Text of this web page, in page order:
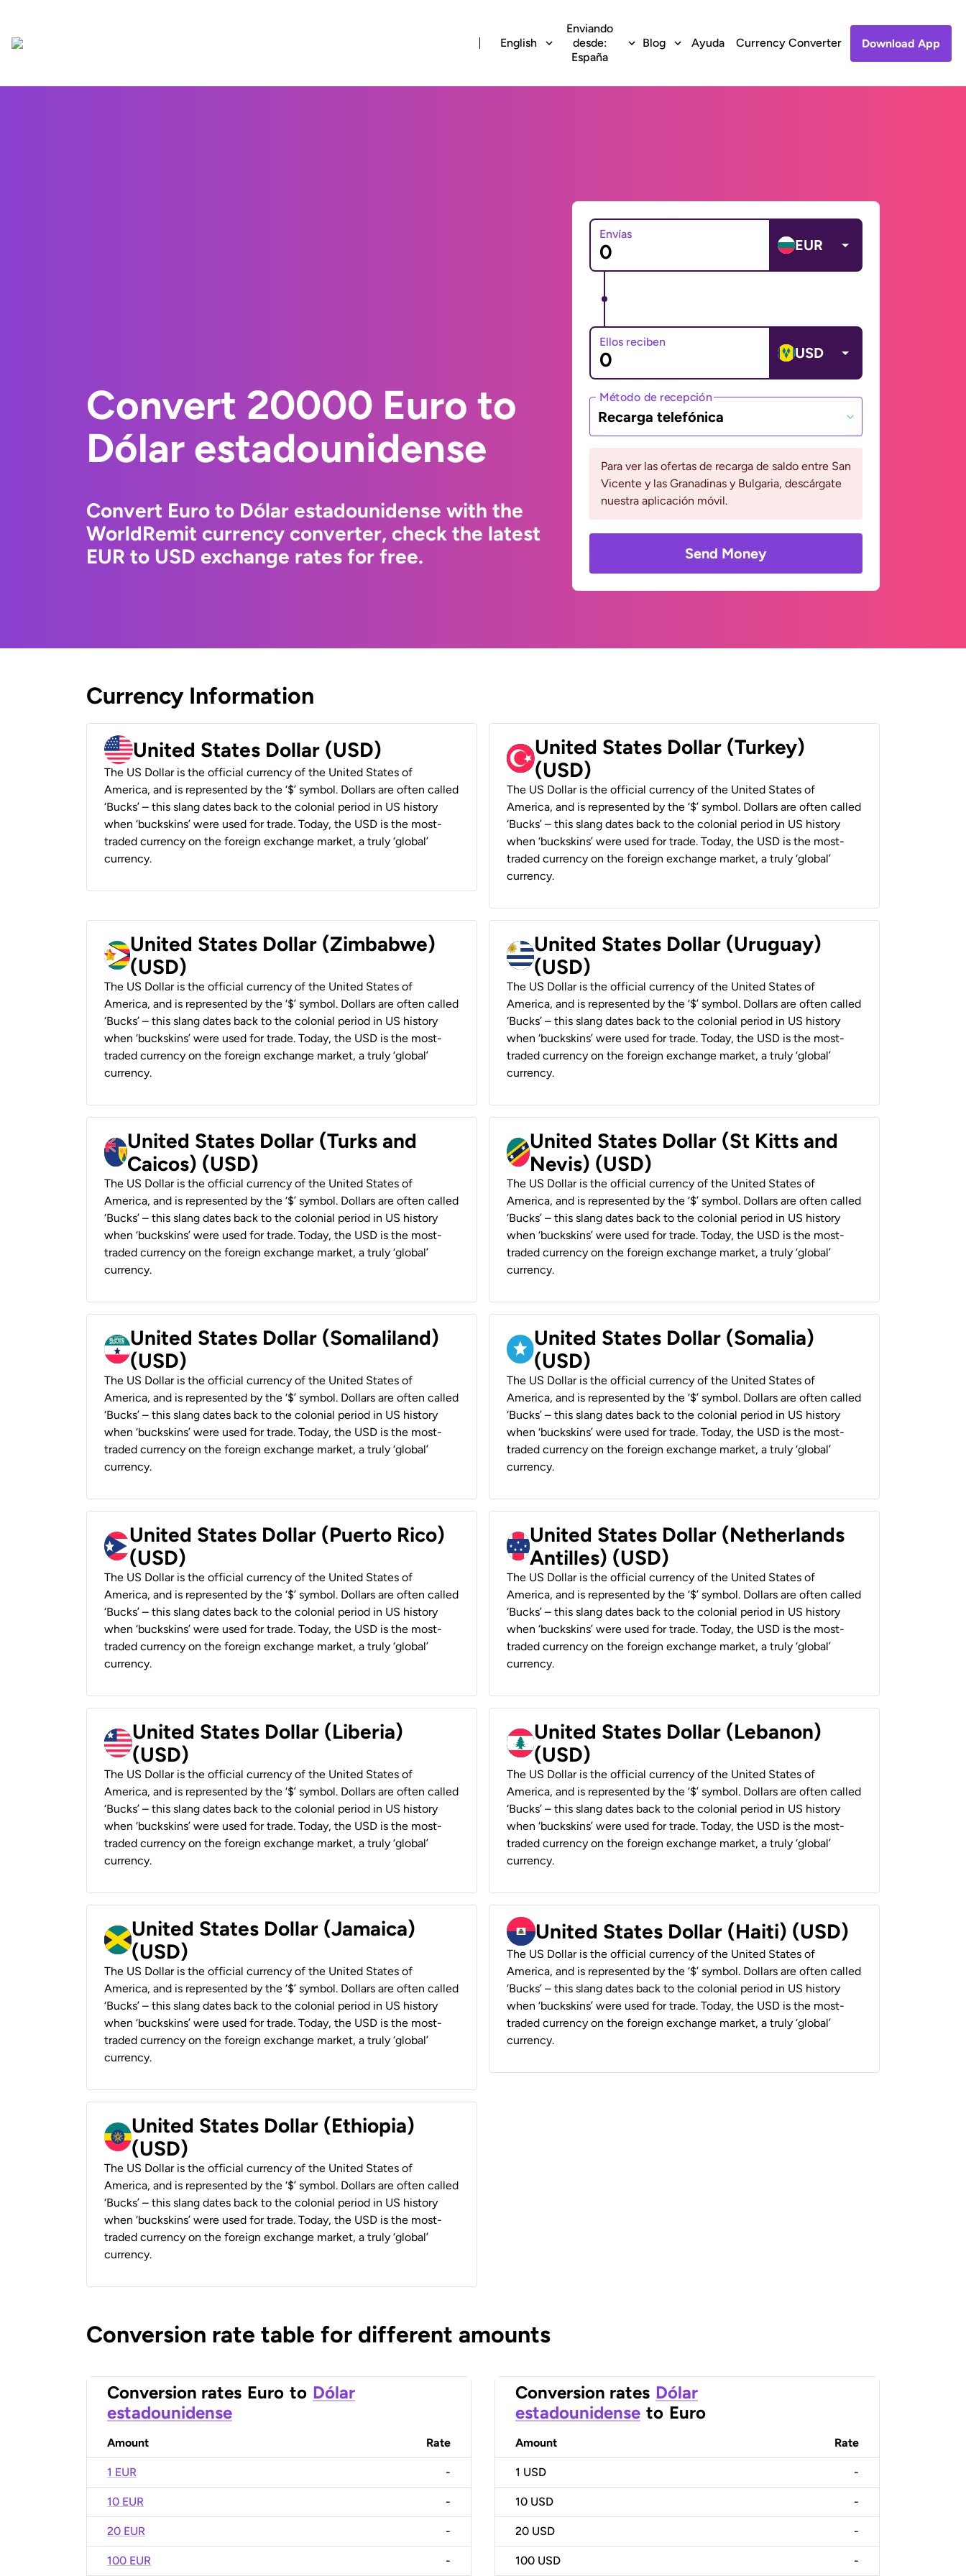
English
Enviando
desde:
España
Blog Ayuda Currency Converter Download App
Convert 20000 Euro to
Dólar estadounidense
Convert Euro to Dólar estadounidense with the
WorldRemit currency converter, check the latest
EUR to USD exchange rates for free.
Envías
EUR
Ellos reciben
USD
Método de recepción
Recarga telefónica
Para ver las ofertas de recarga de saldo entre San
Vicente y las Granadinas y Bulgaria, descárgate
nuestra aplicación móvil.
Send Money
Currency Information
United States Dollar (USD)
The US Dollar is the official currency of the United States of
America, and is represented by the ‘$’ symbol. Dollars are often called
‘Bucks’ – this slang dates back to the colonial period in US history
when ‘buckskins’ were used for trade. Today, the USD is the most-
traded currency on the foreign exchange market, a truly ‘global’
currency.
United States Dollar (Turkey)
(USD)
The US Dollar is the official currency of the United States of
America, and is represented by the ‘$’ symbol. Dollars are often called
‘Bucks’ – this slang dates back to the colonial period in US history
when ‘buckskins’ were used for trade. Today, the USD is the most-
traded currency on the foreign exchange market, a truly ‘global’
currency.
United States Dollar (Zimbabwe)
(USD)
The US Dollar is the official currency of the United States of
America, and is represented by the ‘$’ symbol. Dollars are often called
‘Bucks’ – this slang dates back to the colonial period in US history
when ‘buckskins’ were used for trade. Today, the USD is the most-
traded currency on the foreign exchange market, a truly ‘global’
currency.
United States Dollar (Uruguay)
(USD)
The US Dollar is the official currency of the United States of
America, and is represented by the ‘$’ symbol. Dollars are often called
‘Bucks’ – this slang dates back to the colonial period in US history
when ‘buckskins’ were used for trade. Today, the USD is the most-
traded currency on the foreign exchange market, a truly ‘global’
currency.
United States Dollar (Turks and
Caicos) (USD)
The US Dollar is the official currency of the United States of
America, and is represented by the ‘$’ symbol. Dollars are often called
‘Bucks’ – this slang dates back to the colonial period in US history
when ‘buckskins’ were used for trade. Today, the USD is the most-
traded currency on the foreign exchange market, a truly ‘global’
currency.
United States Dollar (St Kitts and
Nevis) (USD)
The US Dollar is the official currency of the United States of
America, and is represented by the ‘$’ symbol. Dollars are often called
‘Bucks’ – this slang dates back to the colonial period in US history
when ‘buckskins’ were used for trade. Today, the USD is the most-
traded currency on the foreign exchange market, a truly ‘global’
currency.
United States Dollar (Somaliland)
(USD)
The US Dollar is the official currency of the United States of
America, and is represented by the ‘$’ symbol. Dollars are often called
‘Bucks’ – this slang dates back to the colonial period in US history
when ‘buckskins’ were used for trade. Today, the USD is the most-
traded currency on the foreign exchange market, a truly ‘global’
currency.
United States Dollar (Somalia)
(USD)
The US Dollar is the official currency of the United States of
America, and is represented by the ‘$’ symbol. Dollars are often called
‘Bucks’ – this slang dates back to the colonial period in US history
when ‘buckskins’ were used for trade. Today, the USD is the most-
traded currency on the foreign exchange market, a truly ‘global’
currency.
United States Dollar (Puerto Rico)
(USD)
The US Dollar is the official currency of the United States of
America, and is represented by the ‘$’ symbol. Dollars are often called
‘Bucks’ – this slang dates back to the colonial period in US history
when ‘buckskins’ were used for trade. Today, the USD is the most-
traded currency on the foreign exchange market, a truly ‘global’
currency.
United States Dollar (Netherlands
Antilles) (USD)
The US Dollar is the official currency of the United States of
America, and is represented by the ‘$’ symbol. Dollars are often called
‘Bucks’ – this slang dates back to the colonial period in US history
when ‘buckskins’ were used for trade. Today, the USD is the most-
traded currency on the foreign exchange market, a truly ‘global’
currency.
United States Dollar (Liberia)
(USD)
The US Dollar is the official currency of the United States of
America, and is represented by the ‘$’ symbol. Dollars are often called
‘Bucks’ – this slang dates back to the colonial period in US history
when ‘buckskins’ were used for trade. Today, the USD is the most-
traded currency on the foreign exchange market, a truly ‘global’
currency.
United States Dollar (Lebanon)
(USD)
The US Dollar is the official currency of the United States of
America, and is represented by the ‘$’ symbol. Dollars are often called
‘Bucks’ – this slang dates back to the colonial period in US history
when ‘buckskins’ were used for trade. Today, the USD is the most-
traded currency on the foreign exchange market, a truly ‘global’
currency.
United States Dollar (Jamaica)
(USD)
The US Dollar is the official currency of the United States of
America, and is represented by the ‘$’ symbol. Dollars are often called
‘Bucks’ – this slang dates back to the colonial period in US history
when ‘buckskins’ were used for trade. Today, the USD is the most-
traded currency on the foreign exchange market, a truly ‘global’
currency.
United States Dollar (Haiti) (USD)
The US Dollar is the official currency of the United States of
America, and is represented by the ‘$’ symbol. Dollars are often called
‘Bucks’ – this slang dates back to the colonial period in US history
when ‘buckskins’ were used for trade. Today, the USD is the most-
traded currency on the foreign exchange market, a truly ‘global’
currency.
United States Dollar (Ethiopia)
(USD)
The US Dollar is the official currency of the United States of
America, and is represented by the ‘$’ symbol. Dollars are often called
‘Bucks’ – this slang dates back to the colonial period in US history
when ‘buckskins’ were used for trade. Today, the USD is the most-
traded currency on the foreign exchange market, a truly ‘global’
currency.
Conversion rate table for different amounts
Conversion rates Euro to Dólar
estadounidense
Amount Rate
1 EUR -
10 EUR -
20 EUR -
100 EUR -
Conversion rates Dólar
estadounidense to Euro
Amount Rate
1 USD -
10 USD -
20 USD -
100 USD -